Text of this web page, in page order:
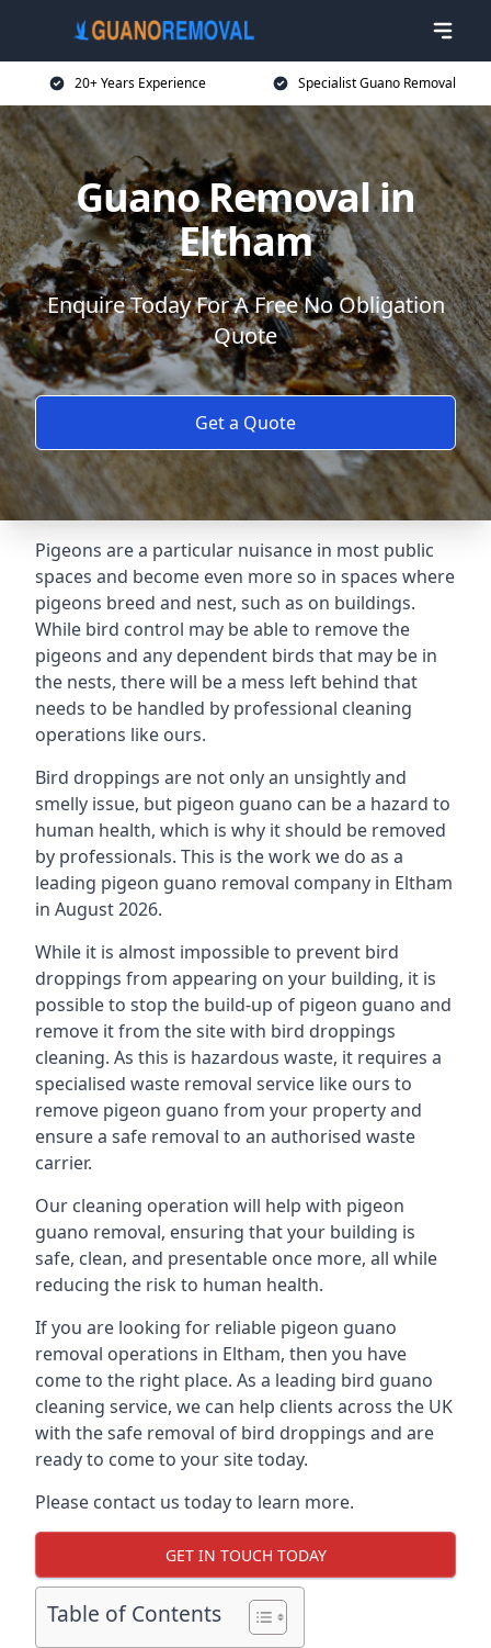
20+ Years Experience Specialist Guano Removal
Guano Removal in
Eltham
Enquire Today For A Free No Obligation
Quote
Get a Quote
Pigeons are a particular nuisance in most public
spaces and become even more so in spaces where
pigeons breed and nest, such as on buildings.
While bird control may be able to remove the
pigeons and any dependent birds that may be in
the nests, there will be a mess left behind that
needs to be handled by professional cleaning
operations like ours.
Bird droppings are not only an unsightly and
smelly issue, but pigeon guano can be a hazard to
human health, which is why it should be removed
by professionals. This is the work we do as a
leading pigeon guano removal company in Eltham
in August 2026.
While it is almost impossible to prevent bird
droppings from appearing on your building, it is
possible to stop the build-up of pigeon guano and
remove it from the site with bird droppings
cleaning. As this is hazardous waste, it requires a
specialised waste removal service like ours to
remove pigeon guano from your property and
ensure a safe removal to an authorised waste
carrier.
Our cleaning operation will help with pigeon
guano removal, ensuring that your building is
safe, clean, and presentable once more, all while
reducing the risk to human health.
If you are looking for reliable pigeon guano
removal operations in Eltham, then you have
come to the right place. As a leading bird guano
cleaning service, we can help clients across the UK
with the safe removal of bird droppings and are
ready to come to your site today.
Please contact us today to learn more.
GET IN TOUCH TODAY
Table of Contents